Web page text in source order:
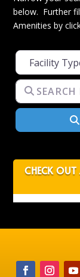
below. Further
Amenities by
Facility Type
Search for
CHECK